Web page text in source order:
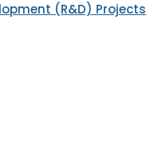
(R&D) Projects